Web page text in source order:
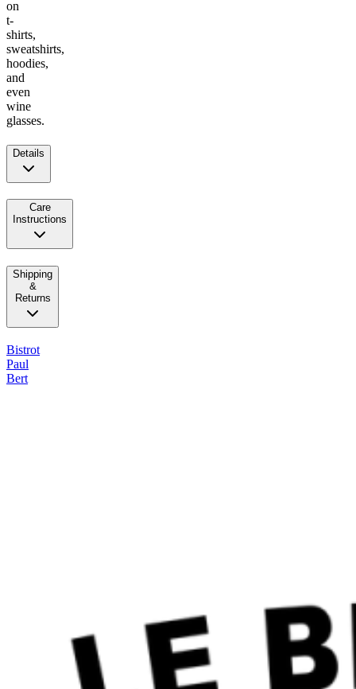
on
t-
shirts,
sweatshirts,
hoodies,
and
even
wine
glasses.
Details
Care
Instructions
Shipping
&
Returns
Bistrot
Paul
Bert